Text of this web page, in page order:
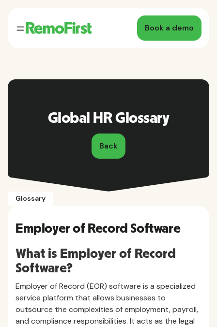
Book a demo
Global HR Glossary
Back
Glossary
Employer of Record Software
What is Employer of Record
Software?
Employer of Record (EOR) software is a specialized
service platform that allows businesses to
outsource the complexities of employment, payroll,
and compliance responsibilities. It acts as the legal